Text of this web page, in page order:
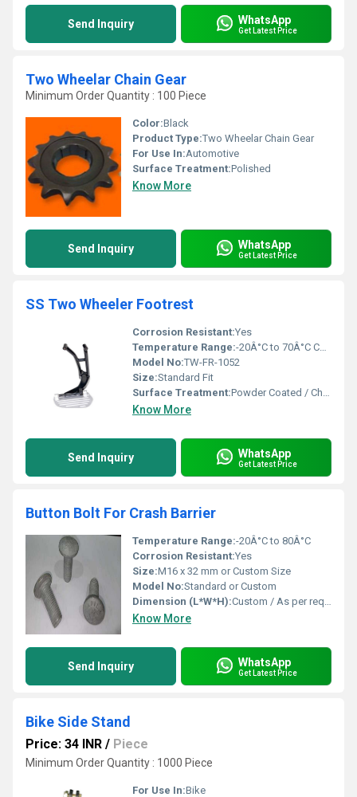
Send Inquiry WhatsApp
Get Latest Price
Two Wheelar Chain Gear
Minimum Order Quantity : 100 Piece
Color:Black
Product Type:Two Wheelar Chain Gear
For Use In:Automotive
Surface Treatment:Polished
Know More
Send Inquiry WhatsApp
Get Latest Price
SS Two Wheeler Footrest
Corrosion Resistant:Yes
Temperature Range:-20Â°C to 70Â°C Celsius (oC)
Model No:TW-FR-1052
Size:Standard Fit
Surface Treatment:Powder Coated / Chrome Plated
Know More
Send Inquiry WhatsApp
Get Latest Price
Button Bolt For Crash Barrier
Temperature Range:-20Â°C to 80Â°C
Corrosion Resistant:Yes
Size:M16 x 32 mm or Custom Size
Model No:Standard or Custom
Dimension (L*W*H):Custom / As per requirement
Know More
Send Inquiry WhatsApp
Get Latest Price
Bike Side Stand
Price: 34 INR / Piece
Minimum Order Quantity : 1000 Piece
For Use In:Bike